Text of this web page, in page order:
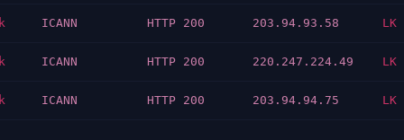
ICANN HTTP 200 203.94.93.58 LK
ICANN HTTP 200 220.247.224.49 LK
ICANN HTTP 200 203.94.94.75 LK